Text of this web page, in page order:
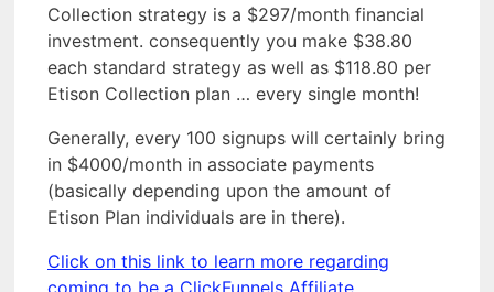
Collection strategy is a $297/month financial
investment. consequently you make $38.80
each standard strategy as well as $118.80 per
Etison Collection plan … every single month!
Generally, every 100 signups will certainly bring
in $4000/month in associate payments
(basically depending upon the amount of
Etison Plan individuals are in there).
Click on this link to learn more regarding
coming to be a ClickFunnels Affiliate.